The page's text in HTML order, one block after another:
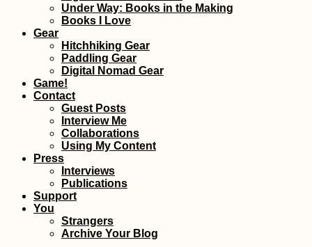
Under Way: Books in the Making
Books I Love
Gear
Hitchhiking Gear
Paddling Gear
Digital Nomad Gear
Game!
Contact
Guest Posts
Interview Me
Collaborations
Using My Content
Press
Interviews
Publications
Support
You
Strangers
Archive Your Blog